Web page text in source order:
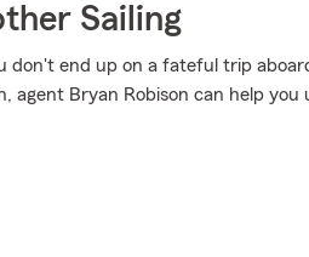
Sailing
don't end up on a fateful trip
Bryan Robison can help you